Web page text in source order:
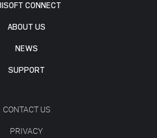
CONNECT
ABOUT US
NEWS
SUPPORT
CONTACT US
PRIVACY